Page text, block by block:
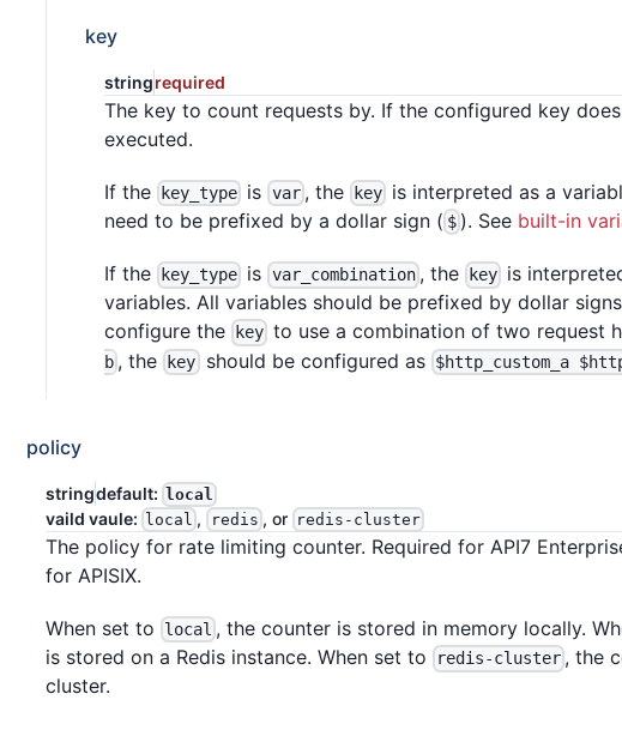
key
stringrequired
The key to count requests by. If the configured key
executed.
If the key_type is var, the key is interpreted as a
need to be prefixed by a dollar sign ( $ ). See built-in
If the key_type is var_combination , the key is
variables. All variables should be prefixed by dollar
configure the
key to use a combination of two request
b , the key should be configured as $http_custom_a
policy
stringdefault: local
vaild vaule: local , redis , or redis-cluster
The policy for rate limiting counter. Required for API7
for APISIX.
When set to local , the counter is stored in memory locally.
is stored on a Redis instance. When set to
redis-cluster , the
cluster.